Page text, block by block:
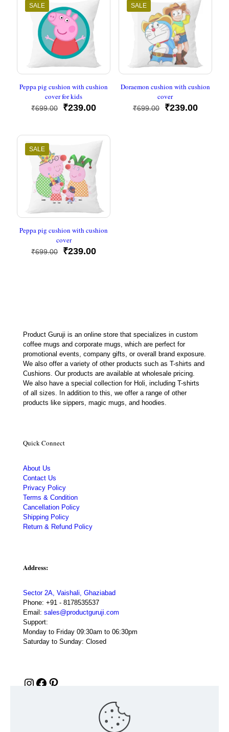
SALE
Peppa pig cushion with cushion
cover for kids
₹699.00
Original
₹699.00.
₹239.00Current
₹239.00.
SALE
Doraemon cushion with cushion
cover
₹699.00
Original
₹239.00Current
SALE
Peppa pig cushion with cushion
cover
₹699.00
Original
₹239.00Current
Product Guruji is an online store that specializes in custom
coffee mugs and corporate mugs, which are perfect for
promotional events, company gifts, or overall brand exposure.
We also offer a variety of other products such as T-shirts and
Cushions. Our products are available at wholesale pricing.
We also have a special collection for Holi, including T-shirts
of all sizes. In addition to this, we offer a range of other
products like sippers, magic mugs, and hoodies.
Quick Connect
About Us
Contact Us
Privacy Policy
Terms & Condition
Cancellation Policy
Shipping Policy
Return & Refund Policy
Address:
Sector 2A, Vaishali, Ghaziabad
Phone: +91 - 8178535537
Email: sales@productguruji.com
Support:
Monday to Friday 09:30am to 06:30pm
Saturday to Sunday: Closed
Instagram
Facebook
Pinterest